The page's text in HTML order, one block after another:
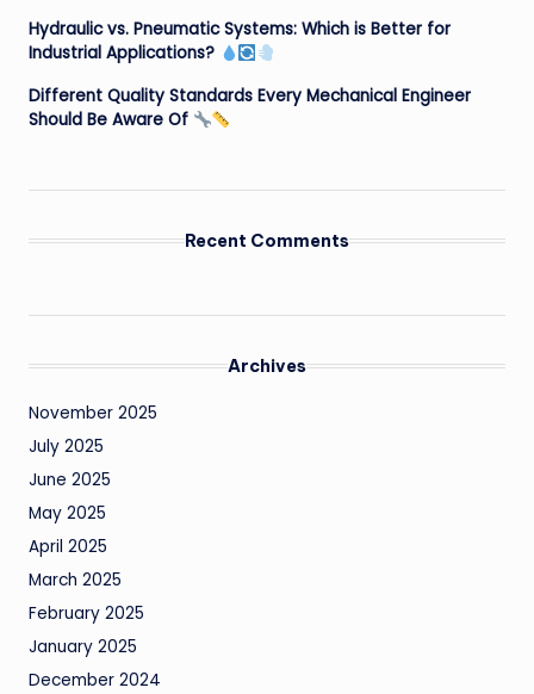
Hydraulic vs. Pneumatic Systems: Which is Better for
Industrial Applications?
Different Quality Standards Every Mechanical Engineer
Should Be Aware Of
Recent Comments
Archives
November 2025
July 2025
June 2025
May 2025
April 2025
March 2025
February 2025
January 2025
December 2024